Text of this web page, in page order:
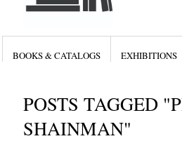
BOOKS & CATALOGS EXHIBITIONS
POSTS TAGGED
SHAINMAN"